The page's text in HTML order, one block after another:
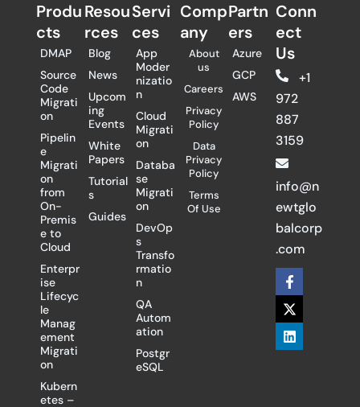
Produ
cts
DMAP
Source
Code
Migrati
on
Pipelin
e
Migrati
on
from
On-
Premis
e to
Cloud
Enterpr
ise
Lifecyc
le
Manag
ement
Migrati
on
Kubern
etes –
Resou
rces
Blog
News
Upcom
ing
Events
White
Papers
Tutorial
s
Guides
Servi
ces
App
Moder
nizatio
n
Cloud
Migrati
on
Databa
se
Migrati
on
DevOp
s
Transfo
rmatio
n
QA
Autom
ation
Postgr
eSQL
Comp
any
About
us
Careers
Privacy
Policy
Data
Privacy
Policy
Terms
Of Use
Partn
ers​
Azure
GCP
AWS
Conn
ect
Us
+1
972
887
3159
info@n
ewtglo
balcorp
.com
F
a
c
e
b
o
X
-
t
w
i
t
L
i
n
k
e
d